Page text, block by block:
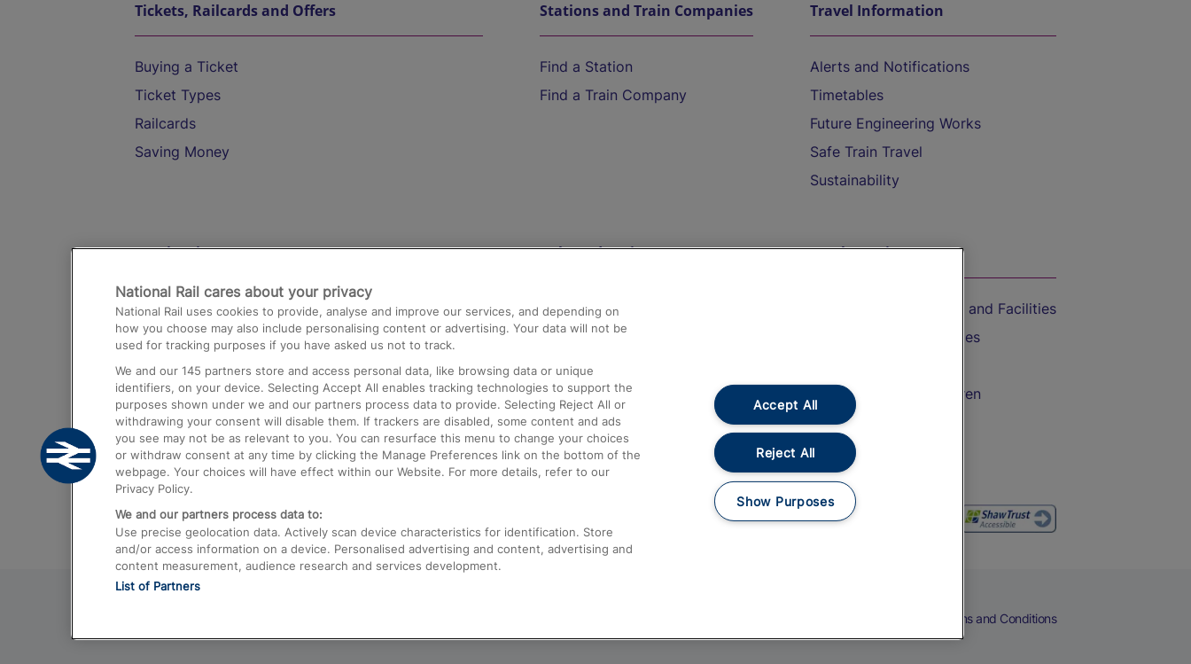
Tickets, Railcards and Offers
Buying a Ticket
Ticket Types
Railcards
Saving Money
Stations and Train Companies
Find a Station
Find a Train Company
Travel Information
Alerts and Notifications
Timetables
Future Engineering Works
Safe Train Travel
Sustainability
Destinations
Trains from London Paddington to Heathrow
Airport
Trains from London to Birmingham
Trains from Edinburgh to Kings Cross
Trains from Gatwick Airport to London
Help and Assistance
Compensation and Refunds
Contact Us
Complaints
Passenger Assist
Media
Text 61016
On the Train
Accessible Train Travel and Facilities
Train Travel with Bicycles
Train Travel with Children
Food and Drink
Terms and Conditions
National Rail cares about your privacy
National Rail uses cookies to provide, analyse and improve our services, and depending on
how you choose may also include personalising content or advertising. Your data will not be
used for tracking purposes if you have asked us not to track.
We and our 145 partners store and access personal data, like browsing data or unique
identifiers, on your device. Selecting Accept All enables tracking technologies to support the
purposes shown under we and our partners process data to provide. Selecting Reject All or
withdrawing your consent will disable them. If trackers are disabled, some content and ads
you see may not be as relevant to you. You can resurface this menu to change your choices
or withdraw consent at any time by clicking the Manage Preferences link on the bottom of the
webpage. Your choices will have effect within our Website. For more details, refer to our
Privacy Policy.
We and our partners process data to:
Use precise geolocation data. Actively scan device characteristics for identification. Store
and/or access information on a device. Personalised advertising and content, advertising and
content measurement, audience research and services development.
List of Partners
Accept All
Reject All
Show Purposes